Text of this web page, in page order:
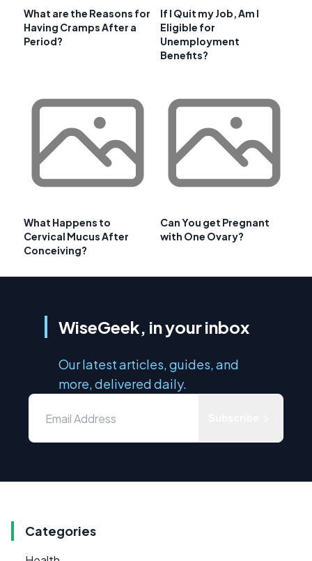
What are the Reasons for
Having Cramps After a
Period?
If I Quit my Job, Am I
Eligible for
Unemployment
Benefits?
What Happens to
Cervical Mucus After
Conceiving?
Can You get Pregnant
with One Ovary?
WiseGeek, in your inbox
Our latest articles, guides, and
more, delivered daily.
Categories